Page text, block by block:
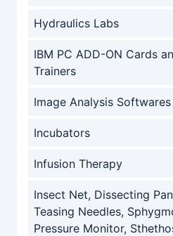
Hydraulics Labs
IBM PC ADD-ON Cards
Trainers
Image Analysis Softwares
Incubators
Infusion Therapy
Insect Net, Dissecting
Teasing Needles,
Pressure Monitor,